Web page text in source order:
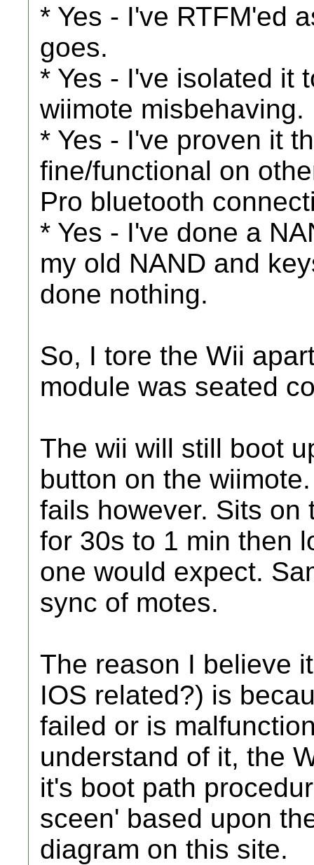
* Yes - I've RTFM'ed
goes.
* Yes - I've isolated it
wiimote misbehaving.
* Yes - I've proven it
fine/functional on
Pro bluetooth
* Yes - I've done a
my old NAND and
done nothing.
So, I tore the Wii
module was seated
The wii will still boot
button on the
fails however. Sits on
for 30s to 1 min then
one would expect.
sync of motes.
The reason I believe
IOS related?) is
failed or is
understand of it, the
it's boot path
sceen' based upon
diagram on this site.